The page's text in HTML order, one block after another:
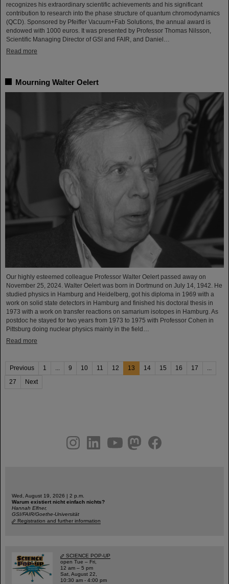
recognizes his extraordinary scientific achievements and his significant
contribution to research into the phase structure of quantum chromodynamics
(QCD). Sponsored by Pfeiffer Vacuum+Fab Solutions, the annual award is
endowed with 1000 euros. It was presented by Professor Thomas Nilsson,
Scientific Managing Director of GSI and FAIR, and Daniel…
Read more
Mourning Walter Oelert
Our highly esteemed colleague Professor Walter Oelert passed away on
November 25, 2024. Walter Oelert was born in Dortmund on July 14, 1942. He
studied physics in Hamburg and Heidelberg, got his diploma in 1969 with a
work on solid state detectors in Hamburg and finished his doctoral thesis in
1973 with a work on transfer reactions on samarium isotopes in Hamburg. As
postdoc he stayed for two years from 1973 to 1975 with Professor Cohen in
Pittsburg doing nuclear physics mainly in the field…
Read more
Previous 1 ... 9 10 11 12 13 14 15 16 17
...
27
Next
youtubehelmholtz.socialfacebook
Wed, August 19, 2026 | 2 p.m.
Warum existiert nicht einfach nichts?
Hannah Elfner,
GSI/FAIR/Goethe-Universität
Registration and further information
SCIENCE POP-UP
open Tue – Fri,
12 am – 5 pm
Sat, August 22,
10:30 am - 4:00 pm